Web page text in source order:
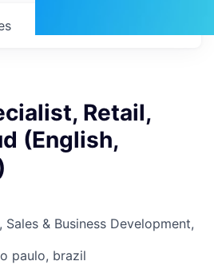
Retail,
(English,
& Business Development,
paulo, brazil